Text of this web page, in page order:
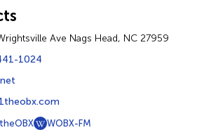
Ave Nags Head, NC 27959
1024
WOBX-FM